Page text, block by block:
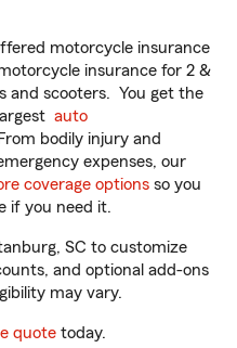
motorcycle insurance
insurance for 2 &
and scooters. You get the
auto
bodily injury and
expenses, our
coverage options so you
if you need it.
SC to customize
and optional add-ons
may vary.
quote today.